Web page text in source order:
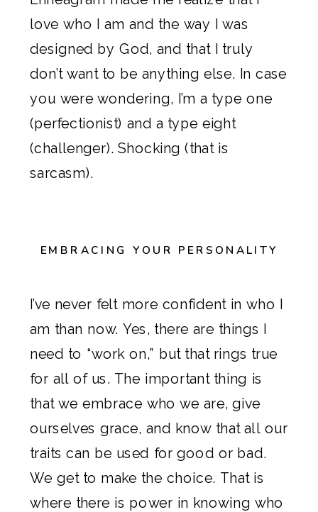
love who I am and the way I was
designed by God, and that I truly
don’t want to be anything else. In case
you were wondering, I’m a type one
(perfectionist) and a type eight
(challenger). Shocking (that is
sarcasm).
EMBRACING YOUR PERSONALITY
I’ve never felt more confident in who I
am than now. Yes, there are things I
need to “work on,” but that rings true
for all of us. The important thing is
that we embrace who we are, give
ourselves grace, and know that all our
traits can be used for good or bad.
We get to make the choice. That is
where there is power in knowing who